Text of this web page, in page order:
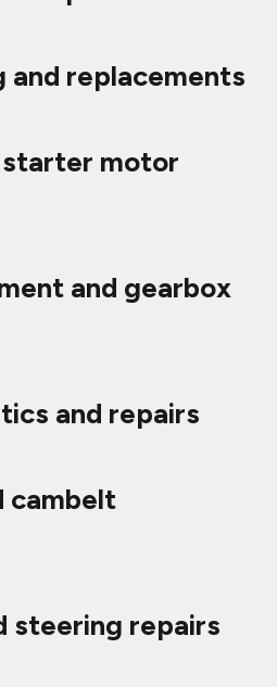
replacements
motor
and gearbox
and repairs
cambelt
steering repairs